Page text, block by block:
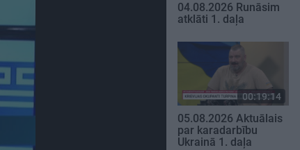
04.08.2026 Runāsim
atklāti 1. daļa
00:19:14
05.08.2026 Aktuālais
par karadarbību
Ukrainā 1. daļa